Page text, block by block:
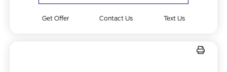
Get Offer Contact Us Text Us